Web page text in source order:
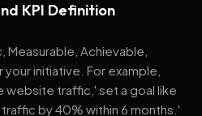
KPI Definition
Measurable, Achievable,
initiative. For example,
website traffic,' set a goal like
by 40% within 6 months.'